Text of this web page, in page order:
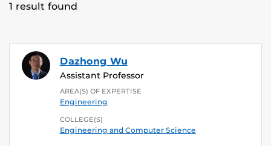
1 result found
Dazhong Wu
Assistant Professor
AREA(S) OF EXPERTISE
Engineering
COLLEGE(S)
Engineering and Computer Science